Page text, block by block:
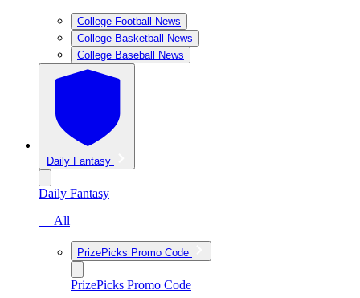
College Football News
College Basketball News
College Baseball News
Daily Fantasy
Daily Fantasy
— All
PrizePicks Promo Code
PrizePicks Promo Code